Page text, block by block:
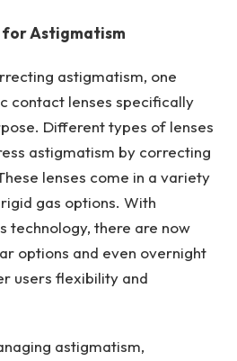
for Astigmatism
astigmatism, one
contact lenses specifically
Different types of lenses
astigmatism by correcting
lenses come in a variety
gas options. With
technology, there are now
options and even overnight
users flexibility and
astigmatism,